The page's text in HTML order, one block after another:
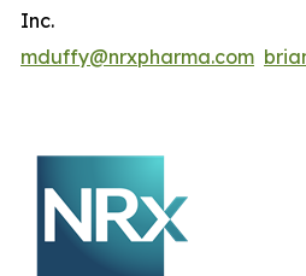
Inc.
mduffy@nrxpharma.com